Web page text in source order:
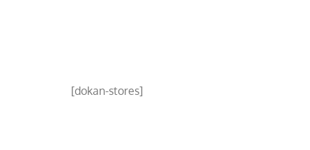
[dokan-stores]